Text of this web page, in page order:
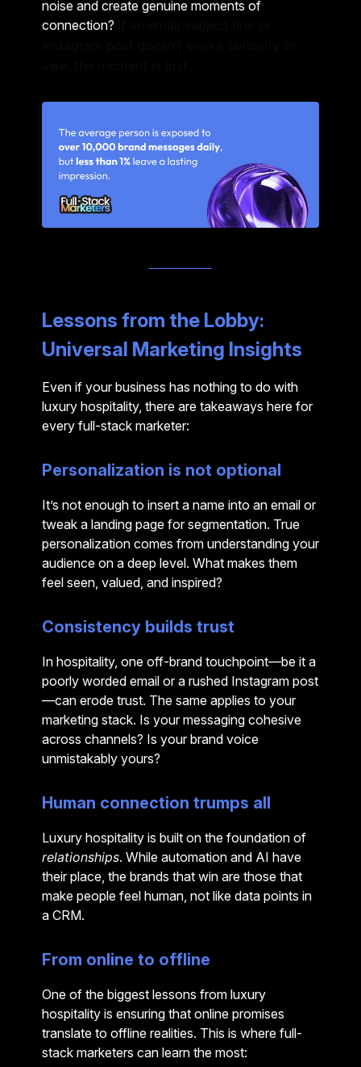
noise and create genuine moments of
connection?
Lessons from the Lobby:
Universal Marketing Insights
Even if your business has nothing to do with
luxury hospitality, there are takeaways here for
every full-stack marketer:
Personalization is not optional
It’s not enough to insert a name into an email or
tweak a landing page for segmentation. True
personalization comes from understanding your
audience on a deep level. What makes them
feel seen, valued, and inspired?
Consistency builds trust
In hospitality, one off-brand touchpoint—be it a
poorly worded email or a rushed Instagram post
—can erode trust. The same applies to your
marketing stack. Is your messaging cohesive
across channels? Is your brand voice
unmistakably yours?
Human connection trumps all
Luxury hospitality is built on the foundation of
relationships. While automation and AI have
their place, the brands that win are those that
make people feel human, not like data points in
a CRM.
From online to offline
One of the biggest lessons from luxury
hospitality is ensuring that online promises
translate to offline realities. This is where full-
stack marketers can learn the most: